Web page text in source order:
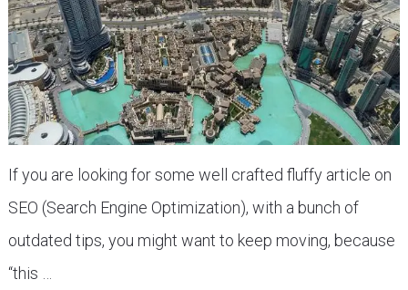
If you are looking for some well crafted fluffy article on
SEO (Search Engine Optimization), with a bunch of
outdated tips, you might want to keep moving, because
“this …